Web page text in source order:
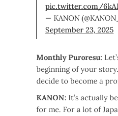
pic.twitter.com/
— KANON
September 23, 2025
Monthly Puroresu:
beginning of your
decide to become a
KANON: It’s actually
for me. For a lot of